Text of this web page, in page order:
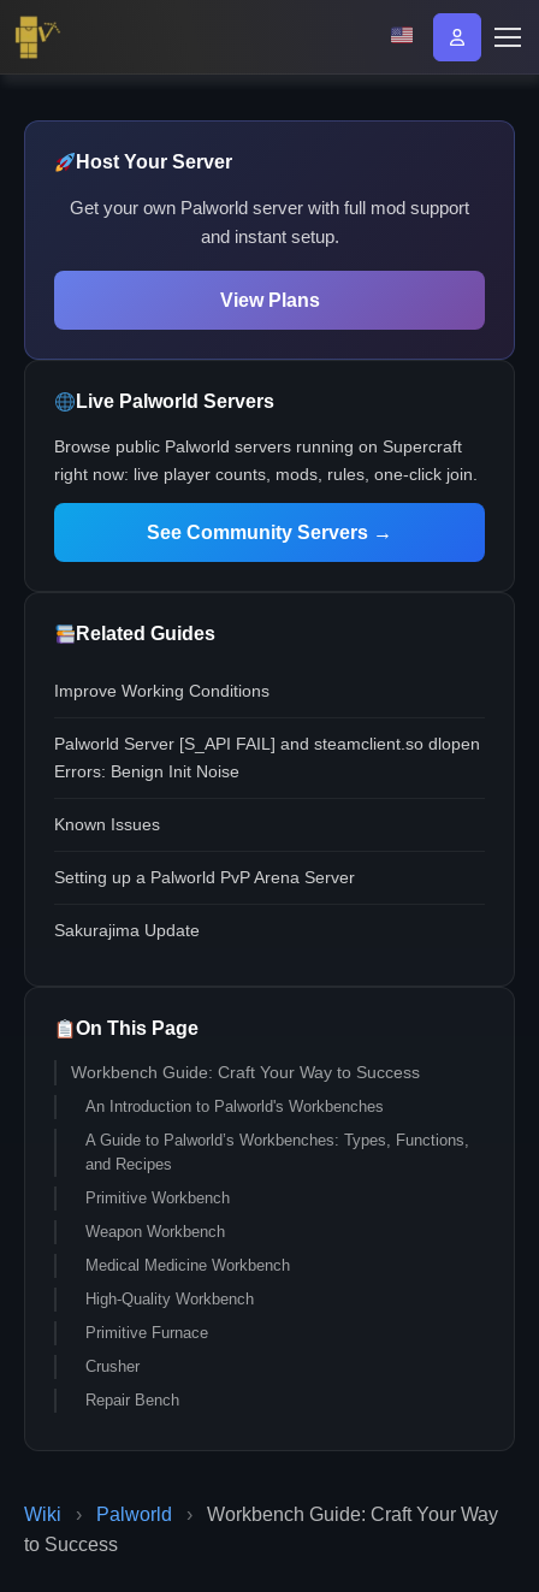
Wiki › Palworld ›
Workbench Guide: Craft Your Way
to Success
Host Your Server
Get your own Palworld server with full mod support
and instant setup.
View Plans
Live Palworld Servers
Browse public Palworld servers running on Supercraft
right now: live player counts, mods, rules, one-click join.
See Community Servers →
Related Guides
Improve Working Conditions
Palworld Server [S_API FAIL] and steamclient.so dlopen
Errors: Benign Init Noise
Known Issues
Setting up a Palworld PvP Arena Server
Sakurajima Update
On This Page
Workbench Guide: Craft Your Way to Success
An Introduction to Palworld's Workbenches
A Guide to Palworld’s Workbenches: Types, Functions,
and Recipes
Primitive Workbench
Weapon Workbench
Medical Medicine Workbench
High-Quality Workbench
Primitive Furnace
Crusher
Repair Bench